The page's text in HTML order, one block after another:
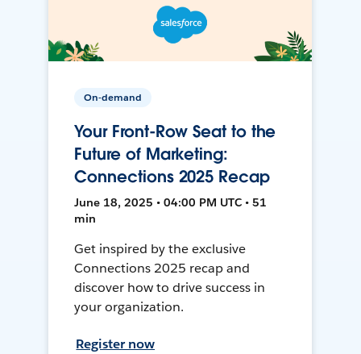
On-demand
Your Front-Row Seat to the
Future of Marketing:
Connections 2025 Recap
June 18, 2025 • 04:00 PM UTC • 51
min
Get inspired by the exclusive
Connections 2025 recap and
discover how to drive success in
your organization.
Register now